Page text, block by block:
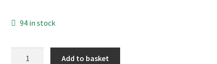
94 in stock
Add to basket